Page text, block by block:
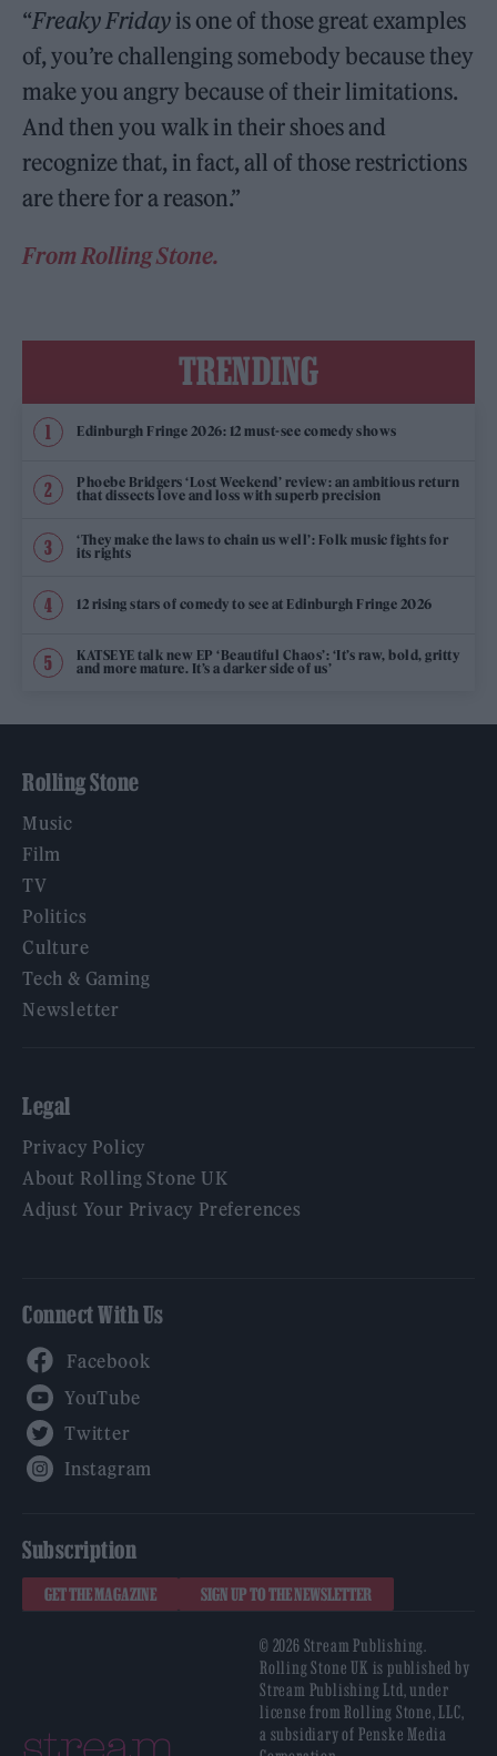
“Freaky Friday is one of those great examples
of, you’re challenging somebody because they
make you angry because of their limitations.
And then you walk in their shoes and
recognize that, in fact, all of those restrictions
are there for a reason.”
From Rolling Stone.
TRENDING
Edinburgh Fringe 2026: 12 must-see comedy shows
Phoebe Bridgers ‘Lost Weekend’ review: an ambitious return
that dissects love and loss with superb precision
‘They make the laws to chain us well’: Folk music fights for
its rights
12 rising stars of comedy to see at Edinburgh Fringe 2026
KATSEYE talk new EP ‘Beautiful Chaos’: ‘It’s raw, bold, gritty
and more mature. It’s a darker side of us’
Rolling Stone
Music
Film
TV
Politics
Culture
Tech & Gaming
Newsletter
Legal
Privacy Policy
About Rolling Stone UK
Adjust Your Privacy Preferences
Connect With Us
Subscription
GET THE MAGAZINE SIGN UP TO THE NEWSLETTER
© 2026 Stream Publishing.
Rolling Stone UK is published by
Stream Publishing Ltd, under
license from Rolling Stone, LLC,
a subsidiary of Penske Media